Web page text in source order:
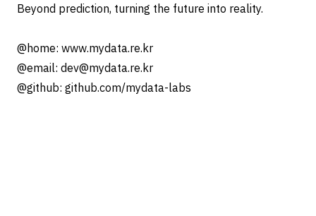
Beyond prediction, turning the future into reality.
@home: www.mydata.re.kr
@email: dev@mydata.re.kr
@github: github.com/mydata-labs